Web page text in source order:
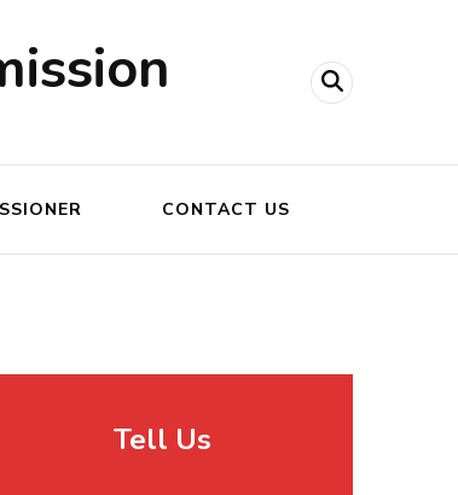
CONTACT US
Tell Us